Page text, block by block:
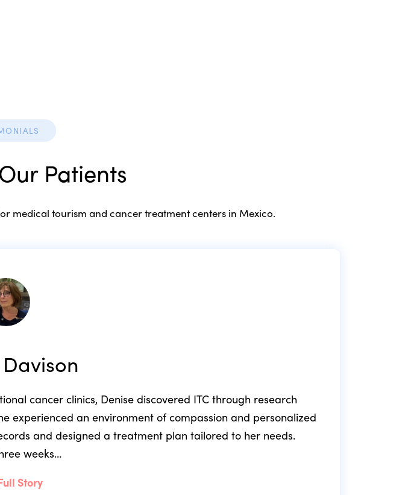
Patients
medical tourism and cancer treatment centers in Mexico.
cancer clinics, Denise discovered ITC through research
experienced an environment of compassion and personalized
and designed a treatment plan tailored to her needs.
weeks…
Story